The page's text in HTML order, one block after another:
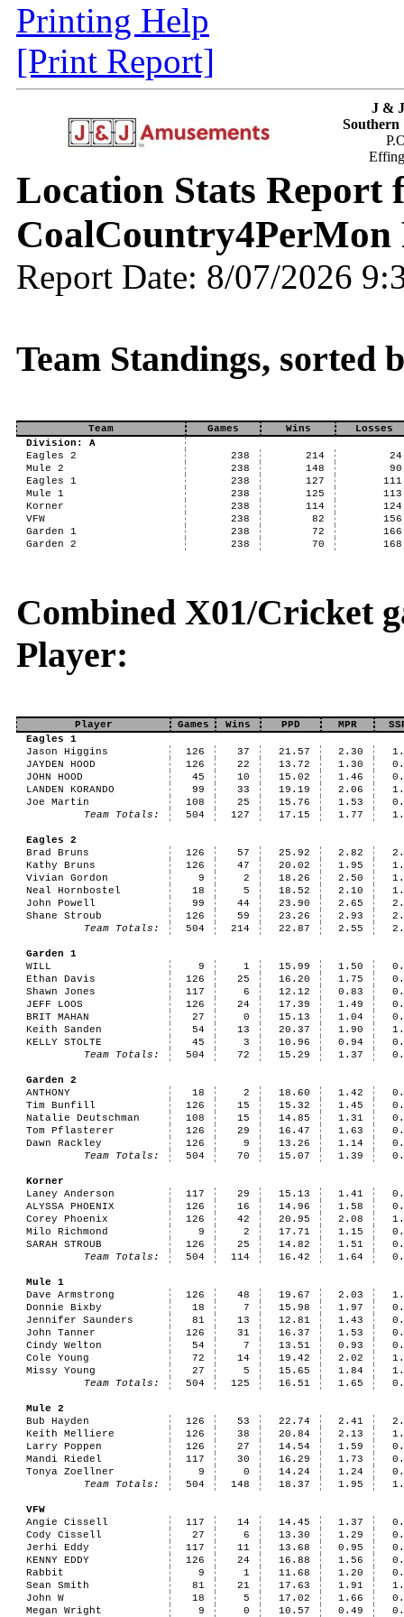
Printing Help
[Print Report]
J &
Location Stats Report
CoalCountry4PerMon
Report Date: 8/07/2026
Team Standings, sorted
Team Games Wins
Losses
Division: A
Eagles 2
238 214
24
Mule 2
238 148
90
Eagles 1
238 127
111
Mule 1
238 125
113
Korner
238 114
124
VFW
238 82
156
Garden 1
238 72
166
Garden 2
238 70 168
Combined X01/Cricket
Player:
Player Games Wins PPD MPR
Eagles 1
Jason Higgins
126 37 21.57 2.30
JAYDEN HOOD
126 22 13.72 1.30
JOHN HOOD
45 10 15.02 1.46
LANDEN KORANDO
99 33 19.19 2.06
Joe Martin
108 25 15.76 1.53
Team Totals:
504 127 17.15 1.77
Eagles 2
Brad Bruns
126 57 25.92 2.82
Kathy Bruns
126 47 20.02 1.95
Vivian Gordon
9 2 18.26 2.50
Neal Hornbostel
18 5 18.52 2.10
John Powell
99 44 23.90 2.65
Shane Stroub
126 59 23.26 2.93
Team Totals:
504 214 22.87 2.55
Garden 1
WILL
9 1 15.99 1.50
Ethan Davis
126 25 16.20 1.75
Shawn Jones
117 6 12.12 0.83
JEFF LOOS
126 24 17.39 1.49
BRIT MAHAN
27 0 15.13 1.04
Keith Sanden
54 13 20.37 1.90
KELLY STOLTE
45 3 10.96 0.94
Team Totals:
504 72 15.29 1.37
Garden 2
ANTHONY
18 2 18.60 1.42
Tim Bunfill
126 15 15.32 1.45
Natalie Deutschman
108 15 14.85 1.31
Tom Pflasterer
126 29 16.47 1.63
Dawn Rackley
126 9 13.26 1.14
Team Totals:
504 70 15.07 1.39
Korner
Laney Anderson
117 29 15.13 1.41
ALYSSA PHOENIX
126 16 14.96 1.58
Corey Phoenix
126 42 20.95 2.08
Milo Richmond
9 2 17.71 1.15
SARAH STROUB
126 25 14.82 1.51
Team Totals:
504 114 16.42 1.64
Mule 1
Dave Armstrong
126 48 19.67 2.03
Donnie Bixby
18 7 15.98 1.97
Jennifer Saunders
81 13 12.81 1.43
John Tanner
126 31 16.37 1.53
Cindy Welton
54 7 13.51 0.93
Cole Young
72 14 19.42 2.02
Missy Young
27 5 15.65 1.84
Team Totals:
504 125 16.51 1.65
Mule 2
Bub Hayden
126 53 22.74 2.41
Keith Melliere
126 38 20.84 2.13
Larry Poppen
126 27 14.54 1.59
Mandi Riedel
117 30 16.29 1.73
Tonya Zoellner
9 0 14.24 1.24
Team Totals:
504 148 18.37 1.95
VFW
Angie Cissell
117 14 14.45 1.37
Cody Cissell
27 6 13.30 1.29
Jerhi Eddy
117 11 13.68 0.95
KENNY EDDY
126 24 16.88 1.56
Rabbit
9 1 11.68 1.20
Sean Smith
81 21 17.63 1.91
John W
18 5 17.02 1.66
Megan Wright
9 0 10.57 0.49